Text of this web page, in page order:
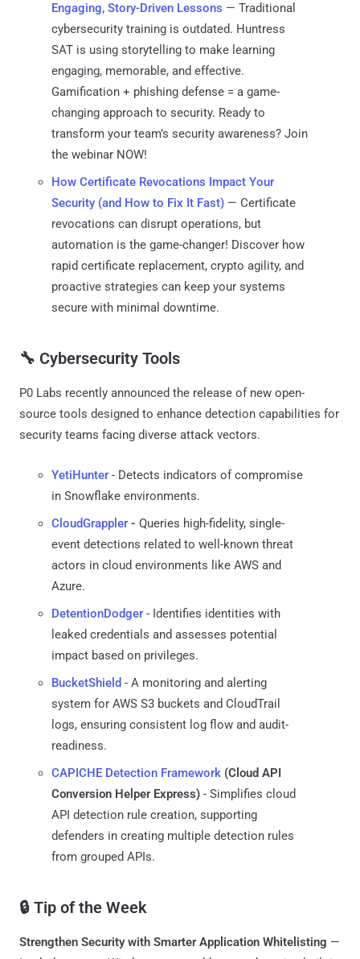
Engaging, Story-Driven Lessons — Traditional
cybersecurity training is outdated. Huntress
SAT is using storytelling to make learning
engaging, memorable, and effective.
Gamification + phishing defense = a game-
changing approach to security. Ready to
transform your team’s security awareness? Join
the webinar NOW!
How Certificate Revocations Impact Your
Security (and How to Fix It Fast) — Certificate
revocations can disrupt operations, but
automation is the game-changer! Discover how
rapid certificate replacement, crypto agility, and
proactive strategies can keep your systems
secure with minimal downtime.
🔧 Cybersecurity Tools
P0 Labs recently announced the release of new open-
source tools designed to enhance detection capabilities for
security teams facing diverse attack vectors.
YetiHunter - Detects indicators of compromise
in Snowflake environments.
CloudGrappler - Queries high-fidelity, single-
event detections related to well-known threat
actors in cloud environments like AWS and
Azure.
DetentionDodger - Identifies identities with
leaked credentials and assesses potential
impact based on privileges.
BucketShield - A monitoring and alerting
system for AWS S3 buckets and CloudTrail
logs, ensuring consistent log flow and audit-
readiness.
CAPICHE Detection Framework (Cloud API
Conversion Helper Express) - Simplifies cloud
API detection rule creation, supporting
defenders in creating multiple detection rules
from grouped APIs.
🔒 Tip of the Week
Strengthen Security with Smarter Application Whitelisting —